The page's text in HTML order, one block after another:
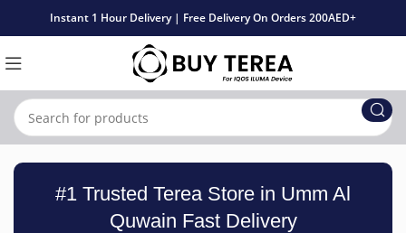
Instant 1 Hour Delivery | Free Delivery On Orders 200AED+
#1 Trusted Terea Store in Umm Al
Quwain Fast Delivery